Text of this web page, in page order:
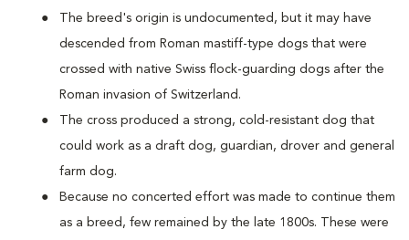
The breed's origin is undocumented, but it may have
descended from Roman mastiff-type dogs that were
crossed with native Swiss flock-guarding dogs after the
Roman invasion of Switzerland.
The cross produced a strong, cold-resistant dog that
could work as a draft dog, guardian, drover and general
farm dog.
Because no concerted effort was made to continue them
as a breed, few remained by the late 1800s. These were